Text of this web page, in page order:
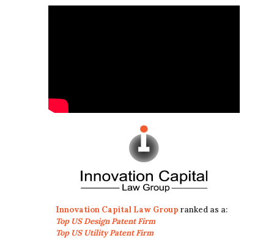
Innovation Capital Law Group ranked as a:
Top US Design Patent Firm
Top US Utility Patent Firm